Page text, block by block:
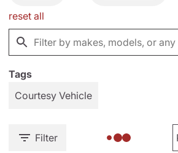
reset all
Tags
Courtesy Vehicle
Filter